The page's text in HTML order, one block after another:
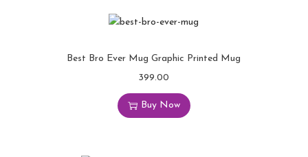
Best Bro Ever Mug Graphic Printed Mug
399.00
Buy Now